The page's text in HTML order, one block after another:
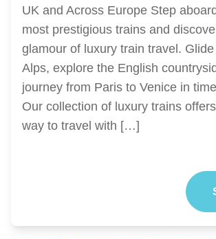
UK and Across Europe Step
most prestigious trains and
glamour of luxury train travel.
Alps, explore the English
journey from Paris to Venice in
Our collection of luxury trains
way to travel with […]